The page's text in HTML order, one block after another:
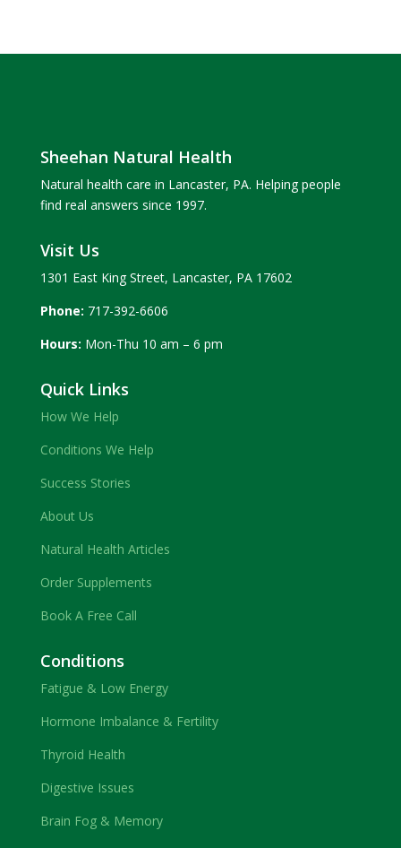
Sheehan Natural Health
Natural health care in Lancaster, PA. Helping people
find real answers since 1997.
Visit Us
1301 East King Street, Lancaster, PA 17602
Phone: 717-392-6606
Hours: Mon-Thu 10 am – 6 pm
Quick Links
How We Help
Conditions We Help
Success Stories
About Us
Natural Health Articles
Order Supplements
Book A Free Call
Conditions
Fatigue & Low Energy
Hormone Imbalance & Fertility
Thyroid Health
Digestive Issues
Brain Fog & Memory